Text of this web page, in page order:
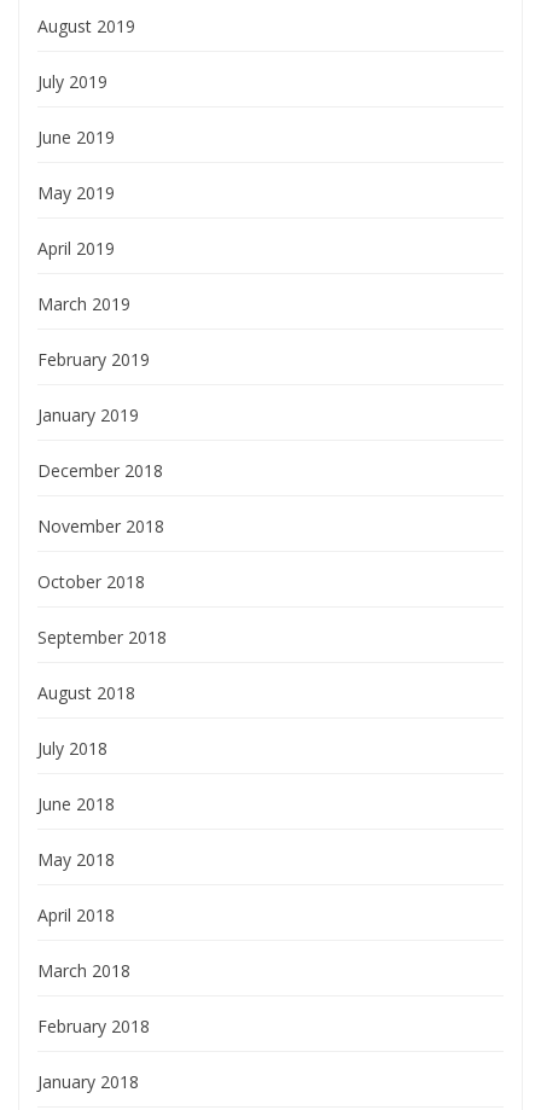
August 2019
July 2019
June 2019
May 2019
April 2019
March 2019
February 2019
January 2019
December 2018
November 2018
October 2018
September 2018
August 2018
July 2018
June 2018
May 2018
April 2018
March 2018
February 2018
January 2018